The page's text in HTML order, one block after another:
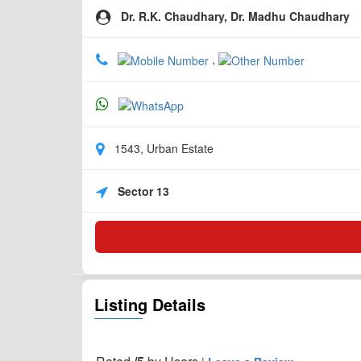
Dr. R.K. Chaudhary, Dr. Madhu Chaudhary
,
1543, Urban Estate
Sector 13
Listing Details